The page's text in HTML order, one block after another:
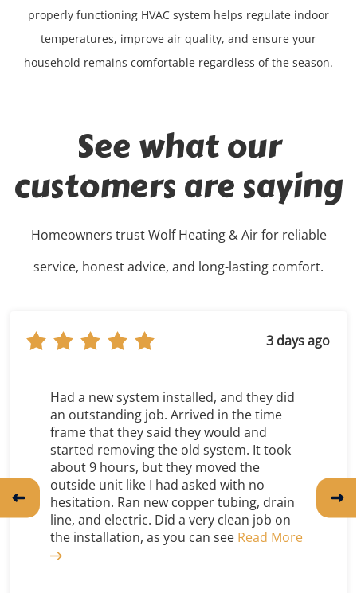
properly functioning HVAC system helps regulate indoor
temperatures, improve air quality, and ensure your
household remains comfortable regardless of the season.
See what our
customers are saying
Homeowners trust Wolf Heating & Air for reliable
service, honest advice, and long-lasting comfort.
8 days ago
Great company with awesome employees.
A friend of mine recommended Wolf’s
when my ancient AC went out. Staff are
always punctual, respectful and
knowledgeable. No one wants to buy a
new heat and air system, but this
company made the process as easy and
painless as possible!